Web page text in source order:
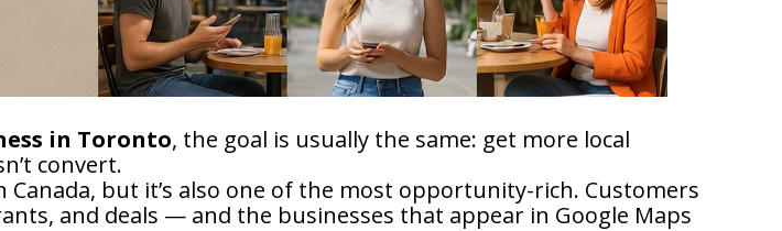
in Toronto, the goal is usually the same: get more local
convert.
but it’s also one of the most opportunity-rich. Customers
and deals — and the businesses that appear in Google Maps